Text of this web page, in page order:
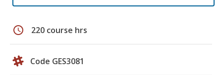
schedule 220 course hrs
Code GES3081